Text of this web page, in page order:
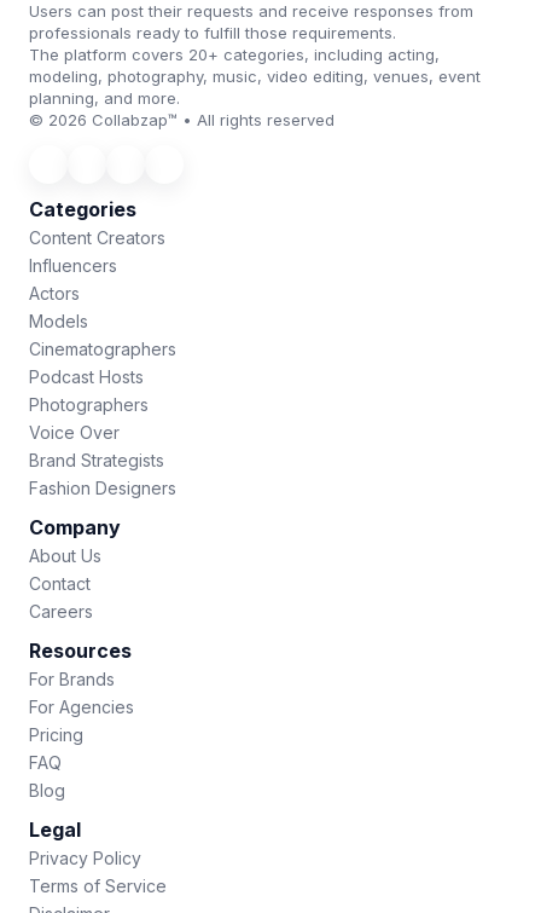
Users can post their requests and receive responses from
professionals ready to fulfill those requirements.
The platform covers 20+ categories, including acting,
modeling, photography, music, video editing, venues, event
planning, and more.
© 2026 Collabzap™ • All rights reserved
Categories
Content Creators
Influencers
Actors
Models
Cinematographers
Podcast Hosts
Photographers
Voice Over
Brand Strategists
Fashion Designers
Company
About Us
Contact
Careers
Resources
For Brands
For Agencies
Pricing
FAQ
Blog
Legal
Privacy Policy
Terms of Service